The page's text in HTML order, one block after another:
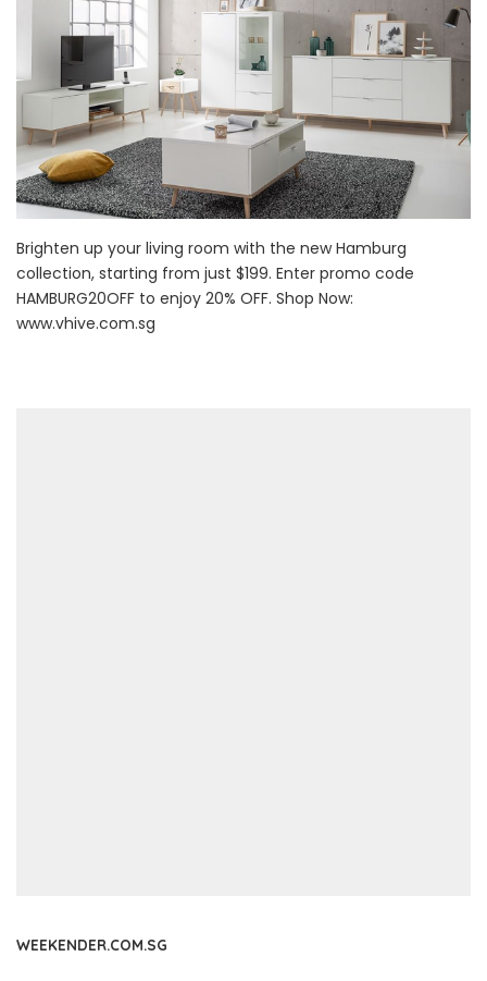
Brighten up your living room with the new Hamburg
collection, starting from just $199. Enter promo code
HAMBURG20OFF to enjoy 20% OFF. Shop Now:
www.vhive.com.sg
WEEKENDER.COM.SG